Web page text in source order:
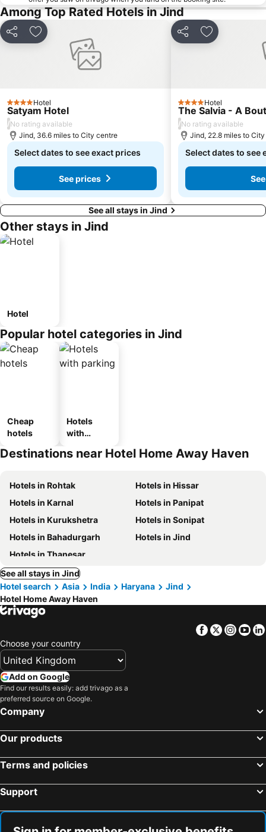
Among Top Rated Hotels in Jind
Share Add to favourites
4 StarsHotel
Satyam Hotel
/No rating available
Jind, 36.6 miles to City centre
Select dates to see exact prices
See prices
Share Add to
4 StarsHotel
The Salvia - A
/No rating available
Jind, 22.8 miles to
Select dates to see
See all stays in Jind
Other stays in Jind
Hotel
Popular hotel categories in Jind
Cheap
hotels
Hotels
with
Destinations near Hotel Home Away Haven
Hotels in Rohtak
Hotels in Hissar
Hotels in Karnal
Hotels in Panipat
Hotels in Kurukshetra
Hotels in Sonipat
Hotels in Bahadurgarh
Hotels in Jind
Hotels in Thanesar
See all stays in Jind
Hotel search
Asia India Haryana
Jind
Hotel Home Away Haven
Facebook
Twitter
Choose your country
Add on Google
Find our results easily: add trivago as a
preferred source on Google.
Company
Our products
Terms and policies
Support